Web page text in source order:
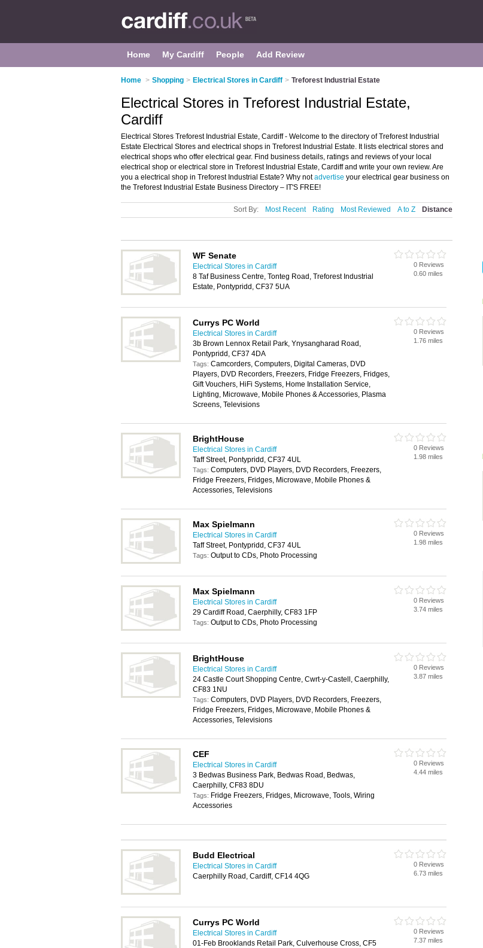
Home My Cardiff People Add Review
Home > Shopping > Electrical Stores in Cardiff > Treforest Industrial Estate
Electrical Stores in Treforest Industrial Estate,
Cardiff
Electrical Stores Treforest Industrial Estate, Cardiff - Welcome to the directory of Treforest Industrial
Estate Electrical Stores and electrical shops in Treforest Industrial Estate. It lists electrical stores and
electrical shops who offer electrical gear. Find business details, ratings and reviews of your local
electrical shop or electrical store in Treforest Industrial Estate, Cardiff and write your own review. Are
you a electrical shop in Treforest Industrial Estate? Why notadvertise your electrical gear business on
the Treforest Industrial Estate Business Directory – IT'S FREE!
Sort By: Most Recent Rating Most Reviewed A to Z Distance
WF Senate
Electrical Stores in Cardiff
8 Taf Business Centre, Tonteg Road, Treforest Industrial
Estate, Pontypridd, CF37 5UA
0 Reviews
0.60 miles
Currys PC World
Electrical Stores in Cardiff
3b Brown Lennox Retail Park, Ynysangharad Road,
Pontypridd, CF37 4DA
Tags: Camcorders, Computers, Digital Cameras, DVD
Players, DVD Recorders, Freezers, Fridge Freezers, Fridges,
Gift Vouchers, HiFi Systems, Home Installation Service,
Lighting, Microwave, Mobile Phones & Accessories, Plasma
Screens, Televisions
0 Reviews
1.76 miles
BrightHouse
Electrical Stores in Cardiff
Taff Street, Pontypridd, CF37 4UL
Tags: Computers, DVD Players, DVD Recorders, Freezers,
Fridge Freezers, Fridges, Microwave, Mobile Phones &
Accessories, Televisions
0 Reviews
1.98 miles
Max Spielmann
Electrical Stores in Cardiff
Taff Street, Pontypridd, CF37 4UL
Tags: Output to CDs, Photo Processing
0 Reviews
1.98 miles
Max Spielmann
Electrical Stores in Cardiff
29 Cardiff Road, Caerphilly, CF83 1FP
Tags: Output to CDs, Photo Processing
0 Reviews
3.74 miles
BrightHouse
Electrical Stores in Cardiff
24 Castle Court Shopping Centre, Cwrt-y-Castell, Caerphilly,
CF83 1NU
Tags: Computers, DVD Players, DVD Recorders, Freezers,
Fridge Freezers, Fridges, Microwave, Mobile Phones &
Accessories, Televisions
0 Reviews
3.87 miles
CEF
Electrical Stores in Cardiff
3 Bedwas Business Park, Bedwas Road, Bedwas,
Caerphilly, CF83 8DU
Tags: Fridge Freezers, Fridges, Microwave, Tools, Wiring
Accessories
0 Reviews
4.44 miles
Budd Electrical
Electrical Stores in Cardiff
Caerphilly Road, Cardiff, CF14 4QG
0 Reviews
6.73 miles
Currys PC World
Electrical Stores in Cardiff
01-Feb Brooklands Retail Park, Culverhouse Cross, CF5
0 Reviews
7.37 miles